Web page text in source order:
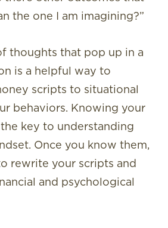
the one I am imagining?”
thoughts that pop up in a
is a helpful way to
scripts to situational
behaviors. Knowing your
key to understanding
Once you know them,
rewrite your scripts and
and psychological